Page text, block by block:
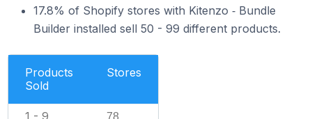
17.8% of Shopify stores with Kitenzo ‑ Bundle
Builder installed sell 50 - 99 different products.
Products
Sold
Stores
1 - 9 78